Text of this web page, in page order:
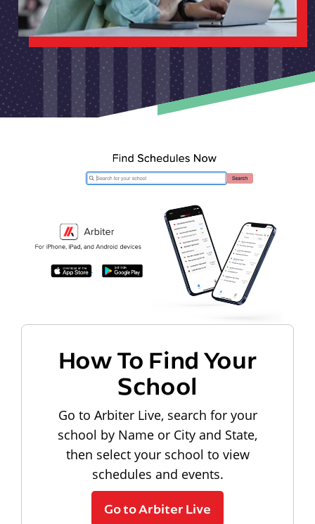
How To Find Your
School
Go to Arbiter Live, search for your
school by Name or City and State,
then select your school to view
schedules and events.
Go to Arbiter Live